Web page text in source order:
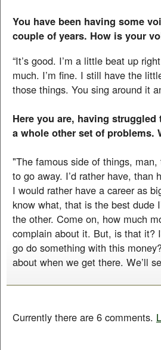
You have been having some
couple of years. How is your
“It’s good. I’m a little beat up
much. I’m fine. I still have the
those things. You sing around it
Here you are, having
a whole other set of problems.
"The famous side of things, man,
to go away. I’d rather have, than
I would rather have a career as
know what, that is the best dude
the other. Come on, how much
complain about it. But, is that it?
go do something with this
about when we get there. We’ll
Currently there are 6 comments.